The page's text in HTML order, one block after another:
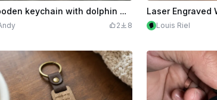
Wooden keychain with dolphin motif and lettering
2 8 Louis Riel